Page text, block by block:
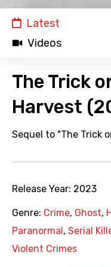
Latest
Videos
The Trick
Harvest
Sequel to "The Trick
Release Year: 2023
Genre: Crime, Ghost,
Paranormal , Serial
Violent Crimes